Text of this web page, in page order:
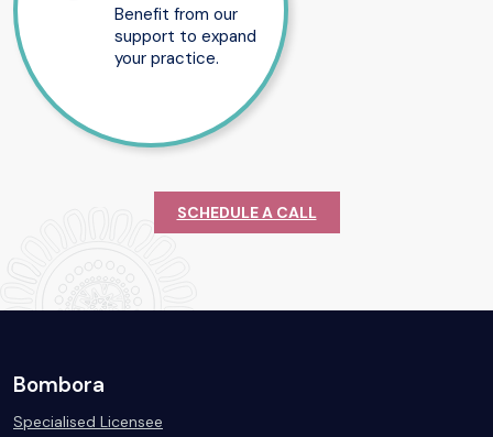
Benefit from our
support to expand
your practice.
SCHEDULE A CALL
Bombora
Specialised Licensee